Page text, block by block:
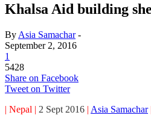
Khalsa Aid building
By Asia Samachar-
September 2, 2016
1
5428
Share on Facebook
Tweet on Twitter
| Nepal | 2 Sept 2016 | Asia Samachar|